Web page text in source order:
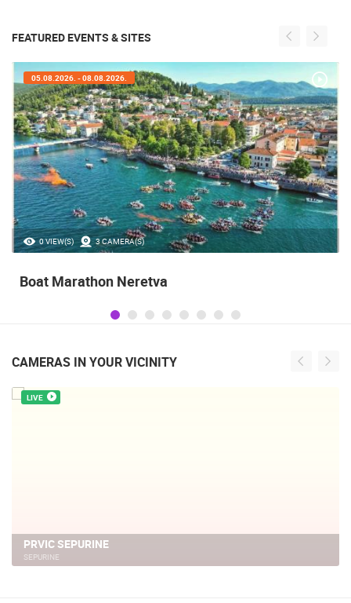
FEATURED EVENTS & SITES
0 VIEW(S) 3 CAMERA(S)
05.08.2026. - 08.08.2026.
Boat Marathon Neretva
CAMERAS IN YOUR VICINITY
LIVE
PRVIC SEPURINE
SEPURINE